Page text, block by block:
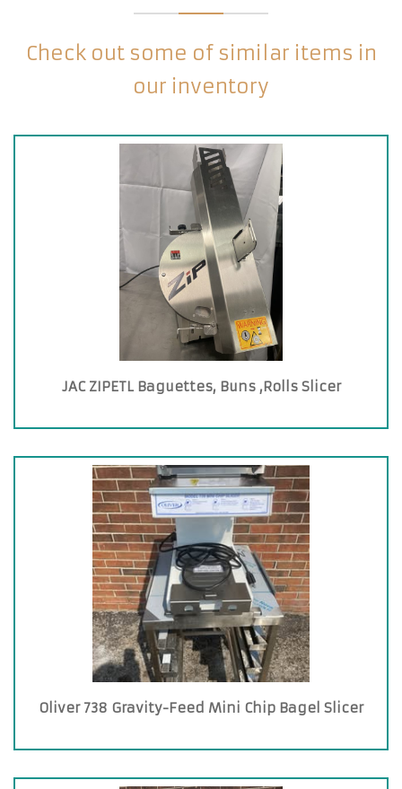
Check out some of similar items in
our inventory
JAC ZIPETL Baguettes, Buns ,Rolls Slicer
Oliver 738 Gravity-Feed Mini Chip Bagel Slicer